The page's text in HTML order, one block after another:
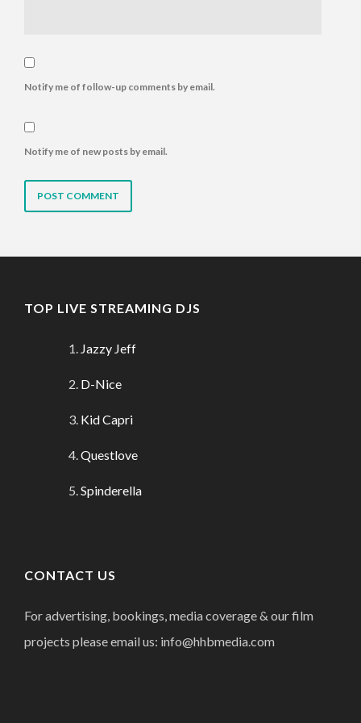
Notify me of follow-up comments by email.
Notify me of new posts by email.
TOP LIVE STREAMING DJS
Jazzy Jeff
D-Nice
Kid Capri
Questlove
Spinderella
CONTACT US
For advertising, bookings, media coverage & our film
projects please email us: info@hhbmedia.com